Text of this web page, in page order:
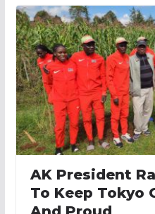
AK President
To Keep Tokyo